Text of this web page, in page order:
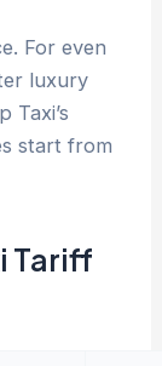
For even
luxury
Taxi’s
start from
Tariff